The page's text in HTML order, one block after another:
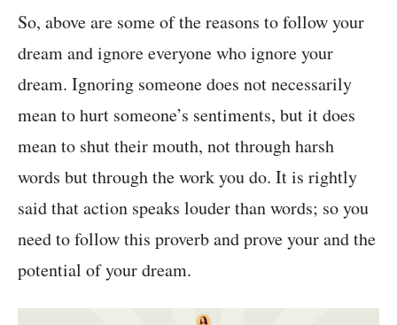
So, above are some of the reasons to follow your
dream and ignore everyone who ignore your
dream. Ignoring someone does not necessarily
mean to hurt someone’s sentiments, but it does
mean to shut their mouth, not through harsh
words but through the work you do. It is rightly
said that action speaks louder than words; so you
need to follow this proverb and prove your and the
potential of your dream.